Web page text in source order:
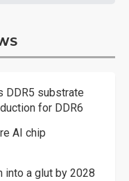
DDR5 substrate
for DDR6
AI chip
into a glut by 2028